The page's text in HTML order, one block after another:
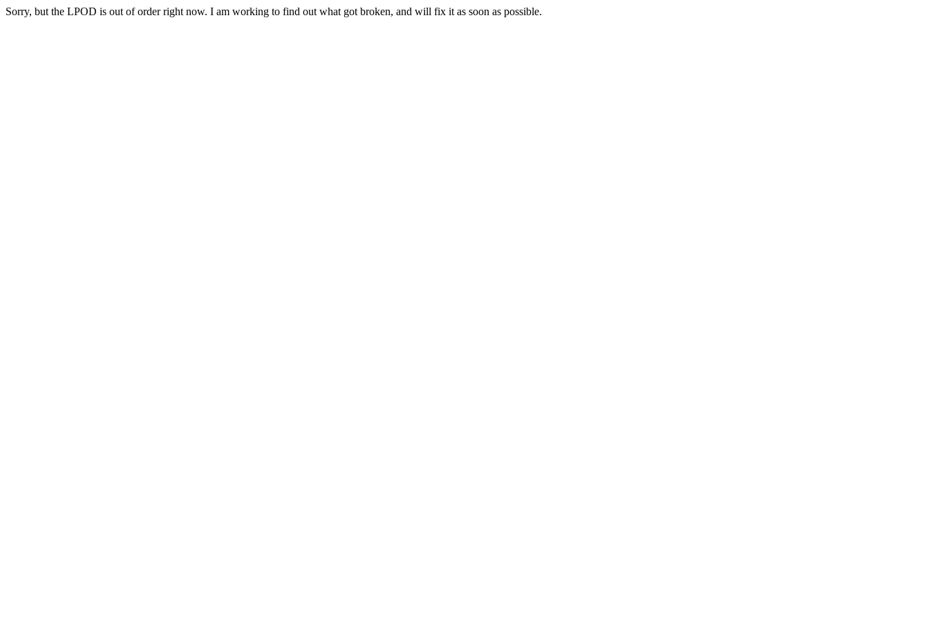
Sorry, but the LPOD is out of order right now. I am working to find out what got broken, and will fix it as soon as possible.